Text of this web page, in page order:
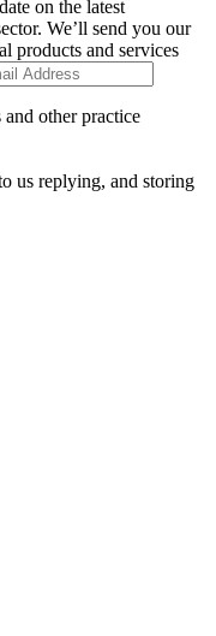
on the latest
We’ll send you our
products and services
other practice
us replying, and storing